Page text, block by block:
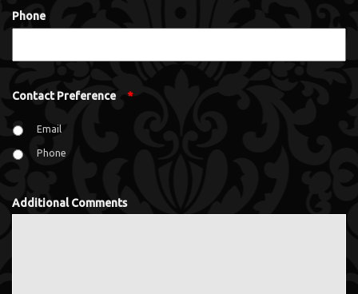
Phone
Contact Preference *
Email
Phone
Additional Comments